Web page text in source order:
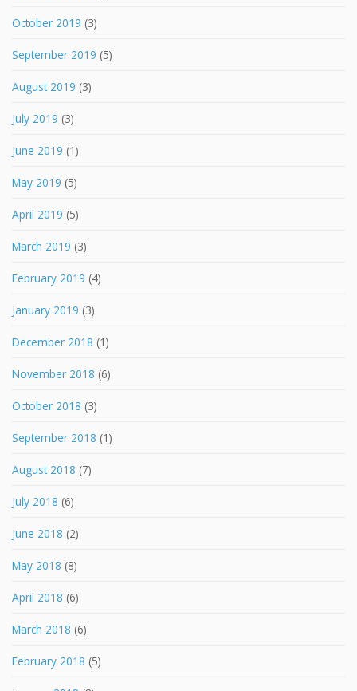
October 2019 (3)
September 2019 (5)
August 2019 (3)
July 2019 (3)
June 2019 (1)
May 2019 (5)
April 2019 (5)
March 2019 (3)
February 2019 (4)
January 2019 (3)
December 2018 (1)
November 2018 (6)
October 2018 (3)
September 2018 (1)
August 2018 (7)
July 2018 (6)
June 2018 (2)
May 2018 (8)
April 2018 (6)
March 2018 (6)
February 2018 (5)